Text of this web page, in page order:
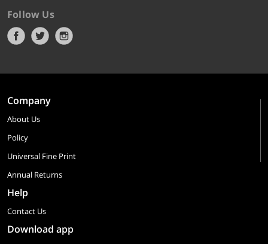
Follow Us
Company
About Us
Policy
Universal Fine Print
Annual Returns
Help
Contact Us
Download app